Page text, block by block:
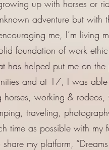
up with horses or
adventure but with
me, I’m living
foundation of work
has helped put me on
and at 17, I was
horses, working &
traveling,
time as possible with
my platform,